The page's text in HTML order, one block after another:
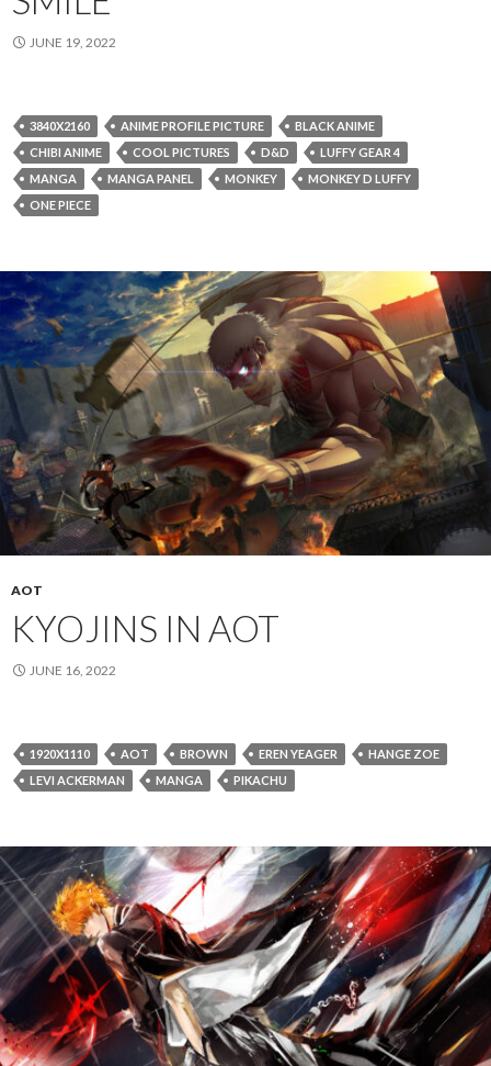
JUNE 19, 2022
3840X2160 ANIME PROFILE PICTURE
BLACK ANIME
CHIBI ANIME
COOL PICTURES D&D
LUFFY GEAR 4
MANGA
MANGA PANEL MONKEY
MONKEY D LUFFY
ONE PIECE
AOT
KYOJINS IN AOT
JUNE 16, 2022
1920X1110 AOT BROWN EREN YEAGER
HANGE ZOE
LEVI ACKERMAN
MANGA PIKACHU